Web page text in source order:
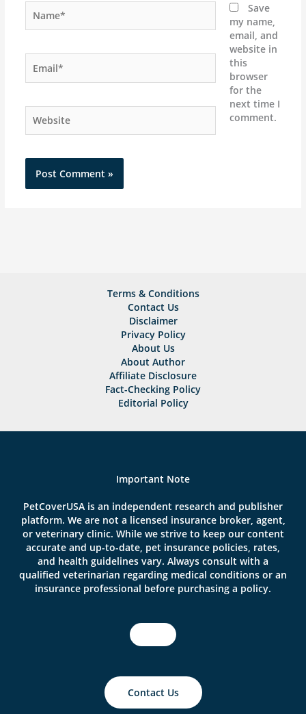
Save
my name,
email, and
website in
this
browser
for the
next time I
comment.
Terms & Conditions
Contact Us
Disclaimer
Privacy Policy
About Us
About Author
Affiliate Disclosure
Fact-Checking Policy
Editorial Policy
Important Note
PetCoverUSA is an independent research and publisher
platform. We are not a licensed insurance broker, agent,
or veterinary clinic. While we strive to keep our content
accurate and up-to-date, pet insurance policies, rates,
and health guidelines vary. Always consult with a
qualified veterinarian regarding medical conditions or an
insurance professional before purchasing a policy.
Contact Us